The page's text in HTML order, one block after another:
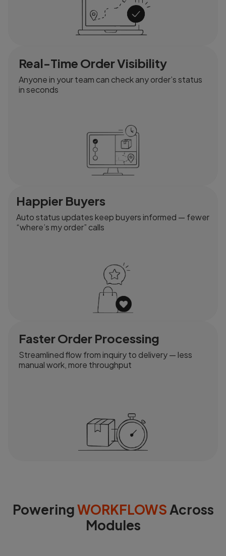
Real-Time Order Visibility
Anyone in your team can check any order’s status
in seconds
Happier Buyers
Auto status updates keep buyers informed — fewer
“where’s my order” calls
Faster Order Processing
Streamlined flow from inquiry to delivery — less
manual work, more throughput
PoweringWORKFLOWS Across
Modules